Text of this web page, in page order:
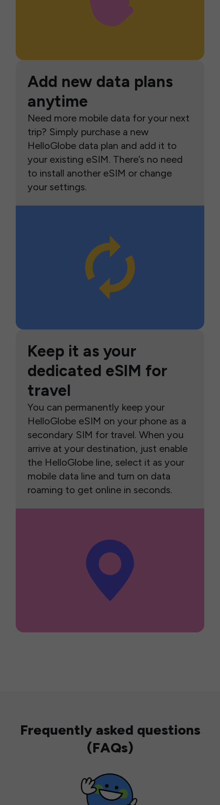
Add new data plans
anytime
Need more mobile data for your next
trip? Simply purchase a new
HelloGlobe data plan and add it to
your existing eSIM. There’s no need
to install another eSIM or change
your settings.
Keep it as your
dedicated eSIM for
travel
You can permanently keep your
HelloGlobe eSIM on your phone as a
secondary SIM for travel. When you
arrive at your destination, just enable
the HelloGlobe line, select it as your
mobile data line and turn on data
roaming to get online in seconds.
Frequently asked questions
(FAQs)